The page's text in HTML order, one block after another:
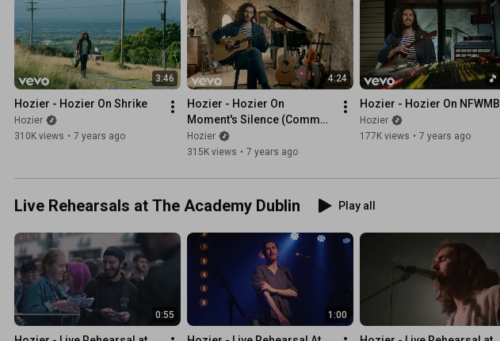
3:46
Hozier - Hozier On Shrike
Hozier
310K views • 7 years ago
4:24
Hozier - Hozier On
Moment's Silence (Common
Tongue)
Hozier
315K views • 7 years ago
Hozier - Hozier On NFWMB
Hozier
177K views • 7 years ago
Live Rehearsals at The Academy Dublin Play all
0:55 1:00